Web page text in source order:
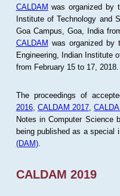
CALDAM was organized by
Institute of Technology and
Goa Campus, Goa, India
CALDAM was organized by
Engineering, Indian Institute
from February 15 to 17, 2018.
The proceedings of
2016, CALDAM 2017 ,
Notes in Computer Science
being published as a special
(DAM).
CALDAM 2019